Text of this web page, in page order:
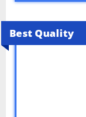
Best Quality